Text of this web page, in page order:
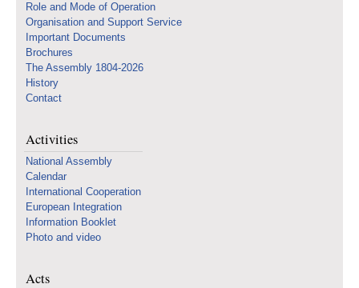
Role and Mode of Operation
Organisation and Support Service
Important Documents
Brochures
The Assembly 1804-2026
History
Contact
Activities
National Assembly
Calendar
International Cooperation
European Integration
Information Booklet
Photo and video
Acts